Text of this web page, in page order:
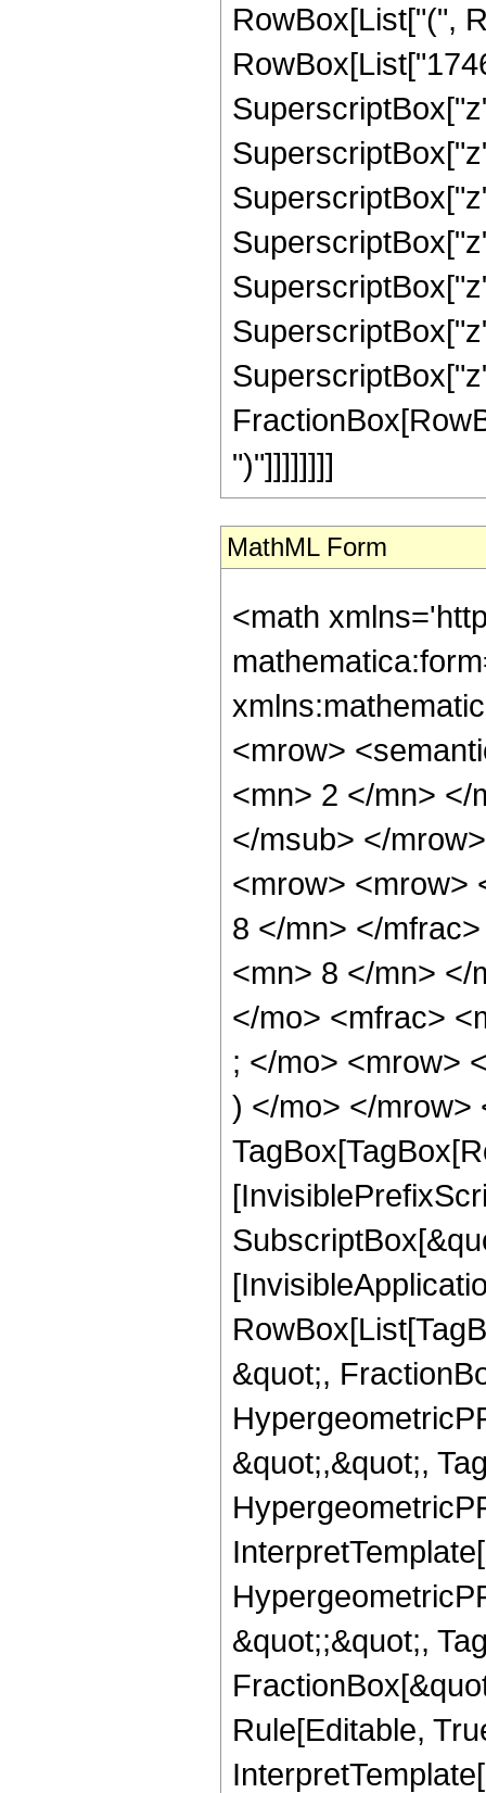
RowBox[List["(",
")"]]]]]]]]
MathML Form
<math
<mrow>
<mn> 2 </mn> </
</msub> </
<mrow> <mrow>
8 </mn> </
<mn> 8 </mn> </
</mo> <mfrac>
; </mo> <mrow>
) </mo> </mrow>
&quot;,
&quot;,&quot;,
&quot;;&quot;,
Rule[Editable,